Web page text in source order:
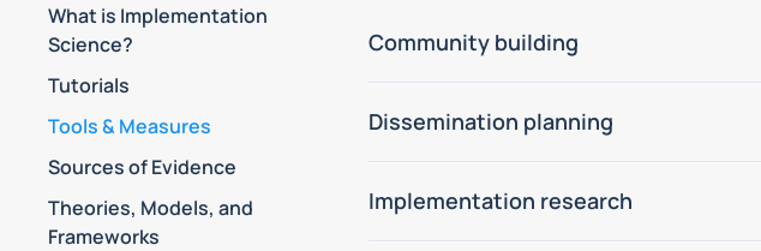
What is Implementation
Science?
Tutorials
Tools & Measures
Sources of Evidence
Theories, Models, and
Frameworks
Community building
Dissemination planning
Implementation research